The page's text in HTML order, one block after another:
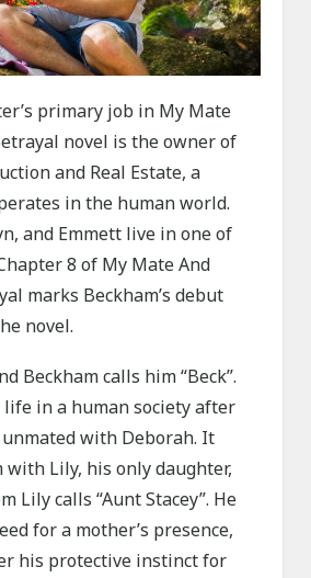
primary job in My Mate
novel is the owner of
and Real Estate, a
in the human world.
and Emmett live in one of
8 of My Mate And
marks Beckham’s debut
novel.
Beckham calls him “Beck”.
life in a human society after
with Deborah. It
with Lily, his only daughter,
Lily calls “Aunt Stacey”. He
for a mother’s presence,
his protective instinct for